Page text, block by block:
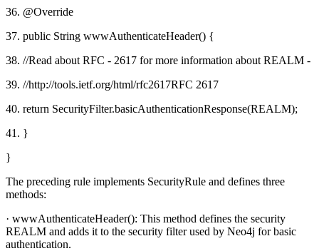
36. @Override
37. public String wwwAuthenticateHeader() {
38. //Read about RFC - 2617 for more information about REALM -
39. //http://tools.ietf.org/html/rfc2617RFC 2617
40. return SecurityFilter.basicAuthenticationResponse(REALM);
41. }
}
The preceding rule implements SecurityRule and defines three
methods:
· wwwAuthenticateHeader(): This method defines the security
REALM and adds it to the security filter used by Neo4j for basic
authentication.